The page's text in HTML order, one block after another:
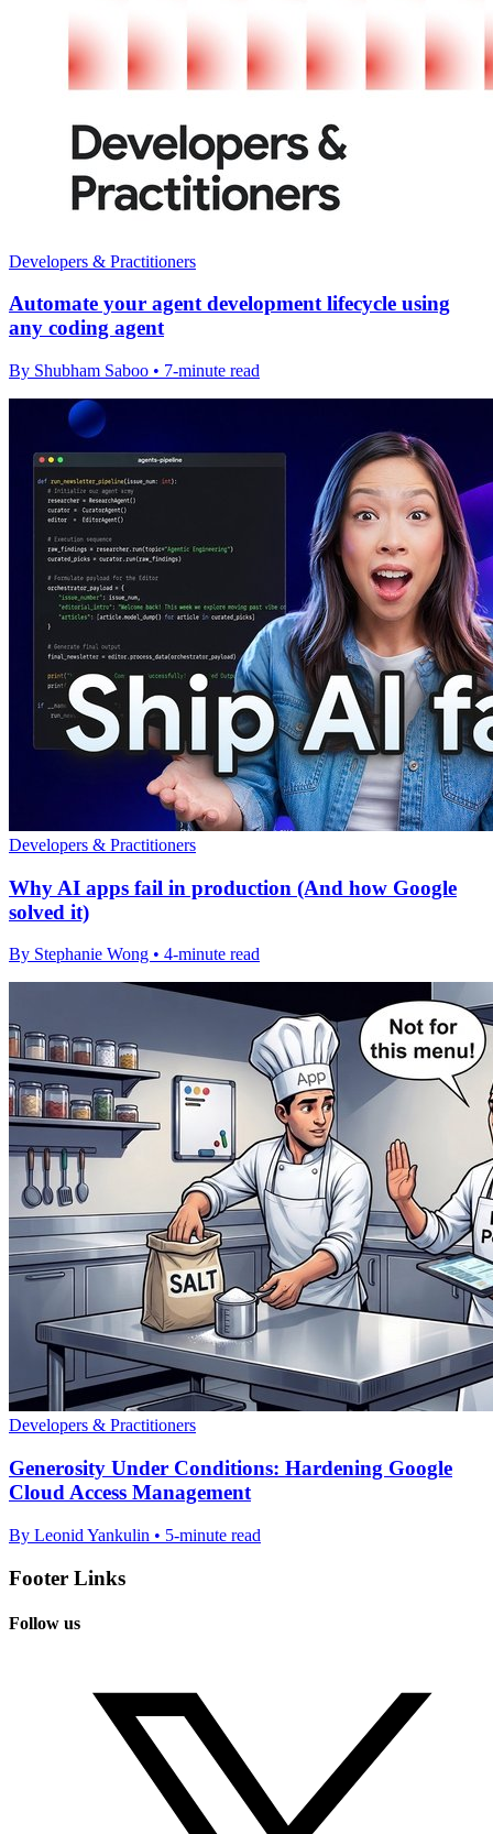
Developers & Practitioners
Automate your agent development lifecycle using
any coding agent
By Shubham Saboo • 7-minute read
Developers & Practitioners
Why AI apps fail in production (And how Google
solved it)
By Stephanie Wong • 4-minute read
Developers & Practitioners
Generosity Under Conditions: Hardening Google
Cloud Access Management
By Leonid Yankulin • 5-minute read
Footer Links
Follow us